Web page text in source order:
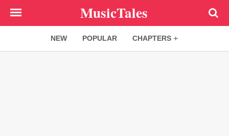
MusicTales
NEW POPULAR CHAPTERS